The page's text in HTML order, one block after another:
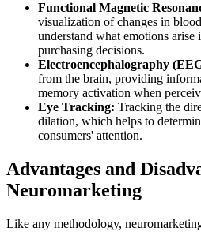
Functional Magnetic
visualization of changes in
understand what emotions
purchasing decisions.
Electroencephalography
from the brain, providing
memory activation when
Eye Tracking: Tracking the
dilation, which helps to
consumers' attention.
Advantages and
Neuromarketing
Like any methodology,